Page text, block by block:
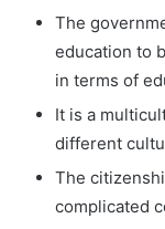
The
education to
in terms of
It is a
different
The
complicated